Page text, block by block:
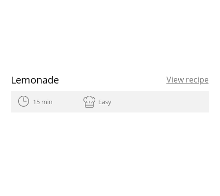
Lemonade View recipe
15 min Easy